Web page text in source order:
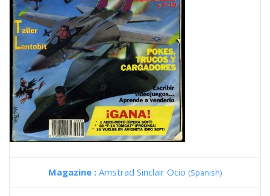
Magazine : Amstrad Sinclair Ocio (Spanish)